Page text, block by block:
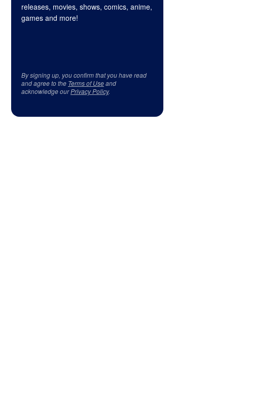
releases, movies, shows, comics, anime,
games and more!
By signing up, you confirm that you have read
and agree to the Terms of Useand
acknowledge ourPrivacy Policy.